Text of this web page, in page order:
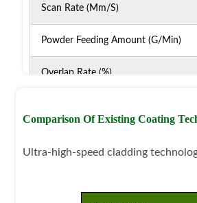
Scan Rate (mm/s)
Powder Feeding Amount (g/min)
Overlap Rate (%)
Comparison Of Existing Coating
Ultra-high-speed cladding